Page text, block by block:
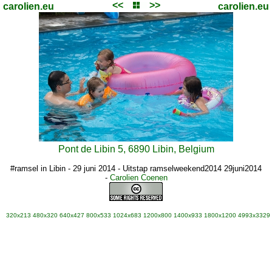
carolien.eu << >> carolien.eu
Pont de Libin 5, 6890 Libin, Belgium
#ramsel in Libin - 29 juni 2014 - Uitstap ramselweekend2014 29juni2014
- Carolien Coenen
320x213 480x320 640x427 800x533 1024x683 1200x800 1400x933 1800x1200 4993x3329